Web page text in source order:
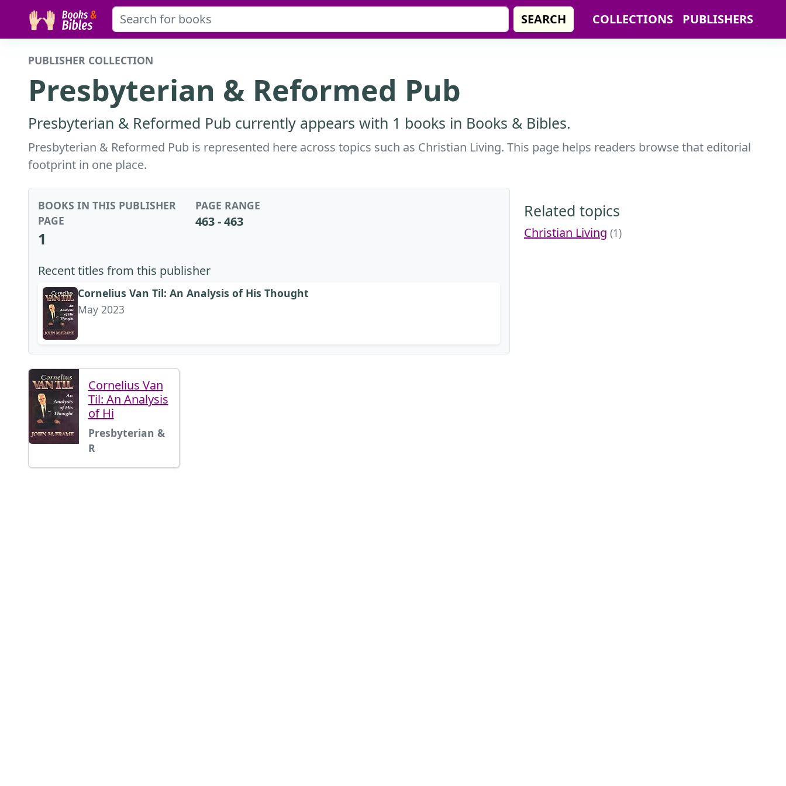
SEARCH COLLECTIONS PUBLISHERS
PUBLISHER COLLECTION
Presbyterian & Reformed Pub
Presbyterian & Reformed Pub currently appears with 1 books in Books & Bibles.
Presbyterian & Reformed Pub is represented here across topics such as Christian Living. This page helps readers browse that editorial
footprint in one place.
BOOKS IN THIS PUBLISHER
PAGE
1
PAGE RANGE
463 - 463
Recent titles from this publisher
Cornelius Van Til: An Analysis of His Thought
May 2023
Cornelius Van
Til: An Analysis
of Hi
Presbyterian &
R
Related topics
Christian Living (1)